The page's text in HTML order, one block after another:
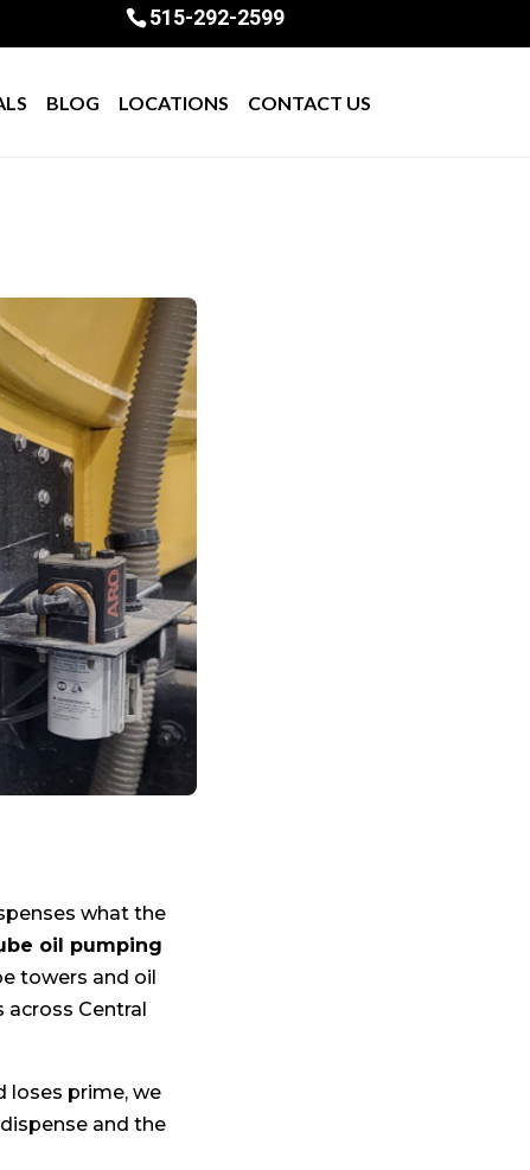
515-292-2599
BLOG LOCATIONS CONTACT US
what the
oil pumping
towers and oil
across Central
loses prime, we
and the